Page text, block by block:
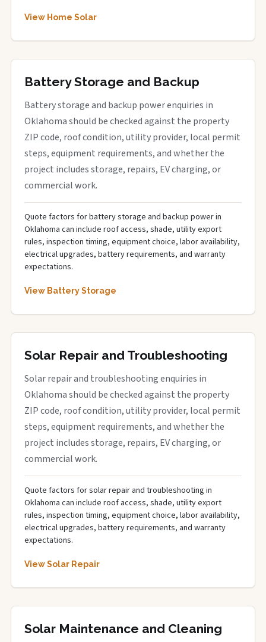
View Home Solar
Battery Storage and Backup
Battery storage and backup power enquiries in
Oklahoma should be checked against the property
ZIP code, roof condition, utility provider, local permit
steps, equipment requirements, and whether the
project includes storage, repairs, EV charging, or
commercial work.
Quote factors for battery storage and backup power in
Oklahoma can include roof access, shade, utility export
rules, inspection timing, equipment choice, labor availability,
electrical upgrades, battery requirements, and warranty
expectations.
View Battery Storage
Solar Repair and Troubleshooting
Solar repair and troubleshooting enquiries in
Oklahoma should be checked against the property
ZIP code, roof condition, utility provider, local permit
steps, equipment requirements, and whether the
project includes storage, repairs, EV charging, or
commercial work.
Quote factors for solar repair and troubleshooting in
Oklahoma can include roof access, shade, utility export
rules, inspection timing, equipment choice, labor availability,
electrical upgrades, battery requirements, and warranty
expectations.
View Solar Repair
Solar Maintenance and Cleaning